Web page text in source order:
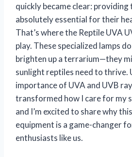
quickly became clear:
absolutely essential for their
That’s where the Reptile UVA
play. These specialized lamps
brighten up a terrarium—they
sunlight reptiles need to thrive.
importance of UVA and UVB
transformed how I care for my
and I’m excited to share why
equipment is a game-changer
enthusiasts like us.